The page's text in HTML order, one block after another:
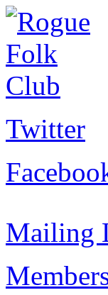
Twitter
Mailing